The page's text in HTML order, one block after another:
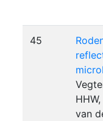
45
van